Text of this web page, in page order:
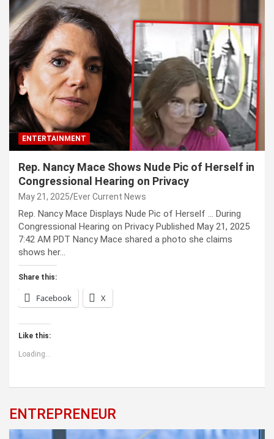
ENTERTAINMENT
Rep. Nancy Mace Shows Nude Pic of Herself in
Congressional Hearing on Privacy
May 21, 2025 Ever Current News
Rep. Nancy Mace Displays Nude Pic of Herself … During
Congressional Hearing on Privacy Published May 21, 2025
7:42 AM PDT Nancy Mace shared a photo she claims
shows her…
Share this:
Facebook X
Like this:
Loading...
ENTREPRENEUR